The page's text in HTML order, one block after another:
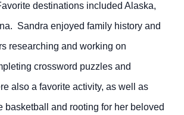
destinations included Alaska,
Sandra enjoyed family history and
researching and working on
crossword puzzles and
also a favorite activity, as well as
basketball and rooting for her beloved